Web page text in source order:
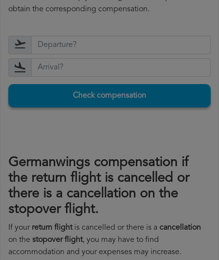
obtain the corresponding compensation.
Check compensation
Germanwings compensation if
the return flight is cancelled or
there is a cancellation on the
stopover flight.
If your return flightis cancelled or there is a cancellation
on the stopover flight, you may have to find
accommodation and your expenses may increase.